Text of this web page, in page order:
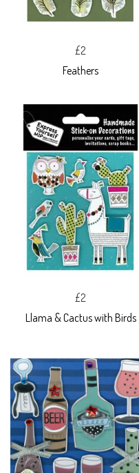
£2
Feathers
£2
Llama & Cactus with Birds